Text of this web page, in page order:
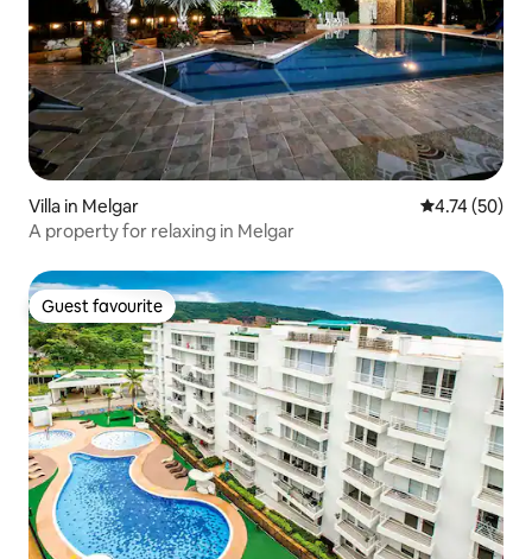
Villa in Melgar 4.74 out of 5
4.74 (50)
A property for relaxing in Melgar
Guest favourite
Guest favourite